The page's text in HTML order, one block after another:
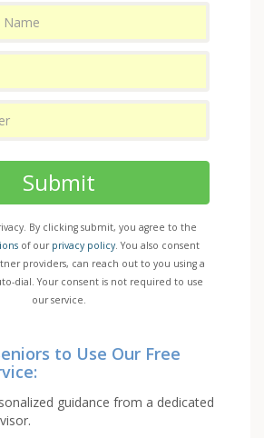
Submit
By clicking submit, you agree to the
of our privacy policy. You also consent
providers, can reach out to you using a
dial. Your consent is not required to use
our service.
to Use Our Free
guidance from a dedicated